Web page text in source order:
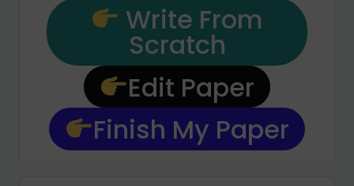
Write From
Scratch
Edit Paper
Finish My Paper